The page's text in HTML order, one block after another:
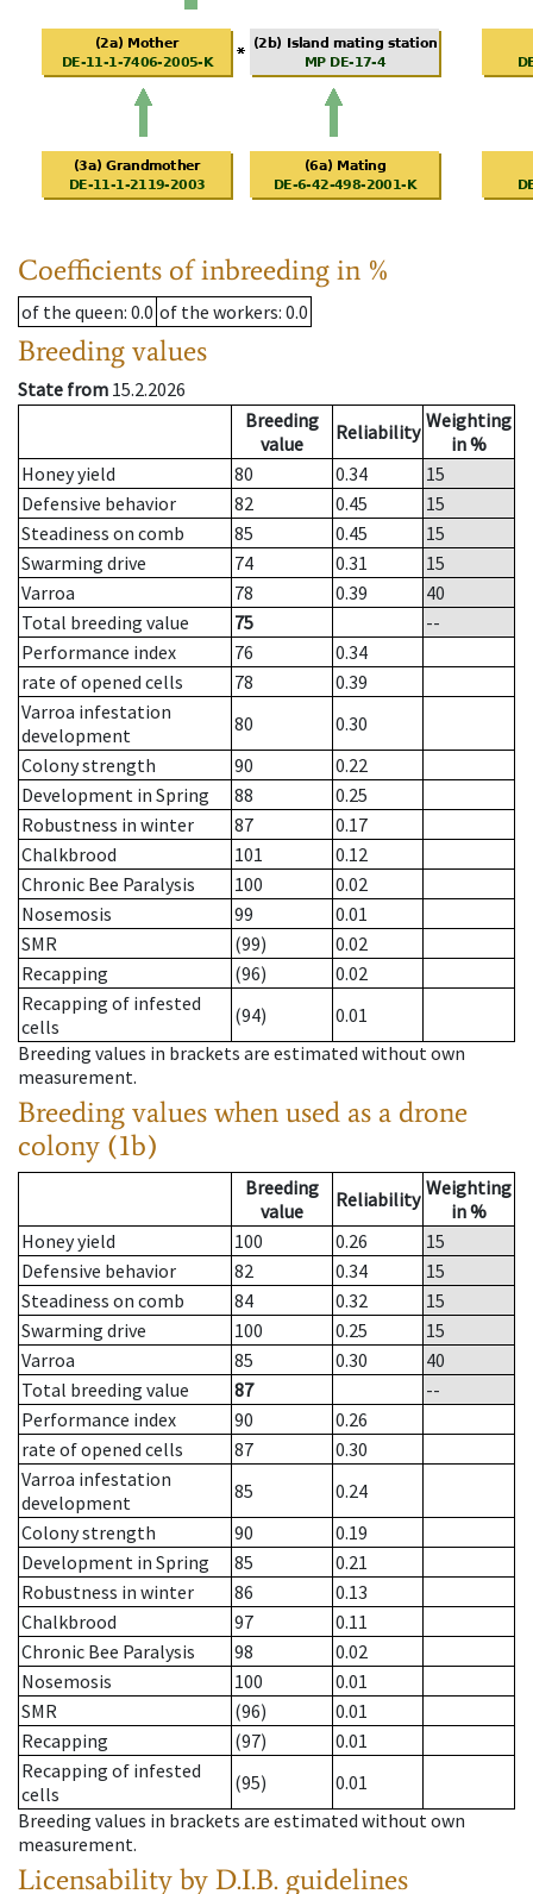
Coefficients of inbreeding in %
of the queen: 0.0 of the workers: 0.0
Breeding values
State from 15.2.2026
Breeding
value
Reliability Weighting
in %
Honey yield
80 0.34
15
Defensive behavior
82 0.45
15
Steadiness on comb
85 0.45
15
Swarming drive
74 0.31
15
Varroa
78 0.39
40
Total breeding value
75
--
Performance index
76
0.34
rate of opened cells
78
0.39
Varroa infestation
development
80
0.30
Colony strength
90
0.22
Development in Spring
88
0.25
Robustness in winter
87
0.17
Chalkbrood
101
0.12
Chronic Bee Paralysis
100
0.02
Nosemosis
99
0.01
SMR
(99)
0.02
Recapping
(96)
0.02
Recapping of infested
cells
(94)
0.01
Breeding values in brackets are estimated without own
measurement.
Breeding values when used as a drone
colony (1b)
Breeding
value
Reliability Weighting
in %
Honey yield
100 0.26
15
Defensive behavior
82 0.34
15
Steadiness on comb
84 0.32
15
Swarming drive
100 0.25
15
Varroa
85 0.30
40
Total breeding value
87
--
Performance index
90
0.26
rate of opened cells
87
0.30
Varroa infestation
development
85
0.24
Colony strength
90
0.19
Development in Spring
85
0.21
Robustness in winter
86
0.13
Chalkbrood
97
0.11
Chronic Bee Paralysis
98
0.02
Nosemosis
100
0.01
SMR
(96)
0.01
Recapping
(97)
0.01
Recapping of infested
cells
(95)
0.01
Breeding values in brackets are estimated without own
measurement.
Licensability by D.I.B. guidelines